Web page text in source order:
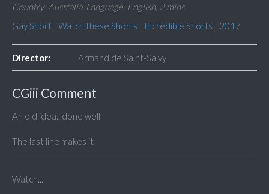
Country: Australia, Language: English, 2 mins
Gay Short | Watch these Shorts | Incredible Shorts | 2017
Director: Armand de Saint-Salvy
CGiii Comment
An old idea...done well.
The last line makes it!
Watch...